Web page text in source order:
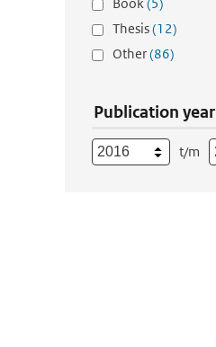
Thesis(12)
Other(86)
Publication year
t/m